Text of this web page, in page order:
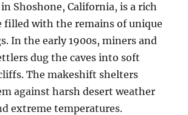
Shoshone, California, is a rich
filled with the remains of unique
In the early 1900s, miners and
dug the caves into soft
The makeshift shelters
against harsh desert weather
extreme temperatures.